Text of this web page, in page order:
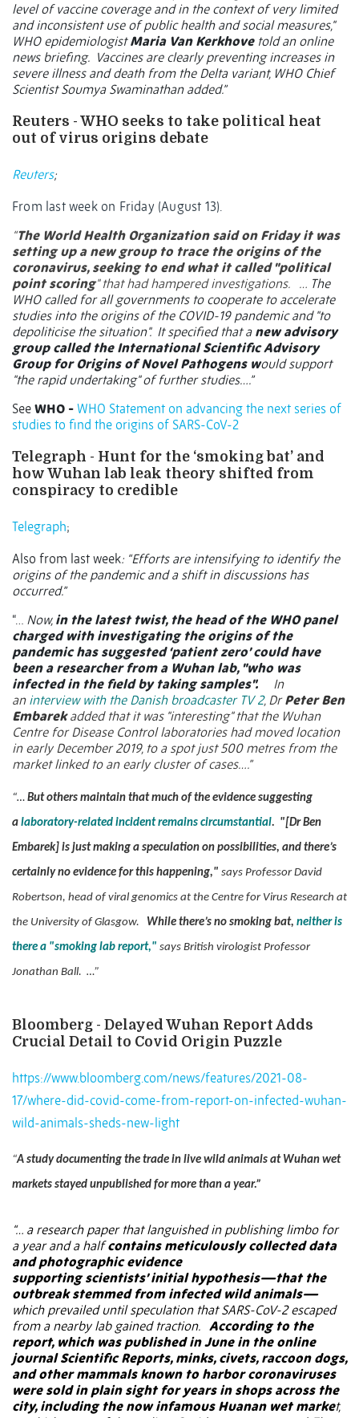
level of vaccine coverage and in the context of very limited
and inconsistent use of public health and social measures,"
WHO epidemiologistMaria Van Kerkhovetold an online
news briefing. Vaccines are clearly preventing increases in
severe illness and death from the Delta variant, WHO Chief
Scientist Soumya Swaminathan added.”
Reuters - WHO seeks to take political heat
out of virus origins debate
Reuters;
From last week on Friday (August 13).
“The World Health Organization said on Friday it was
setting up a new group to trace the origins of the
coronavirus, seeking to end what it called "political
point scoring" that had hampered investigations. … The
WHO called for all governments to cooperate to accelerate
studies into the origins of the COVID-19 pandemic and "to
depoliticise the situation". It specified that a new advisory
group called the International Scientific Advisory
Group for Origins of Novel Pathogens would support
"the rapid undertaking" of further studies….”
See WHO - WHO Statement on advancing the next series of
studies to find the origins of SARS-CoV-2
Telegraph - Hunt for the ‘smoking bat’ and
how Wuhan lab leak theory shifted from
conspiracy to credible
Telegraph;
Also from last week: “Efforts are intensifying to identify the
origins of the pandemic and a shift in discussions has
occurred.”
“… Now, in the latest twist, the head of the WHO panel
charged with investigating the origins of the
pandemic has suggested ‘patient zero’ could have
been a researcher from a Wuhan lab, "who was
infected in the field by taking samples".
In
aninterview with the Danish broadcaster TV 2, DrPeter Ben
Embarekadded that it was "interesting" that the Wuhan
Centre for Disease Control laboratories had moved location
in early December 2019, to a spot just 500 metres from the
market linked to an early cluster of cases….”
“… But others maintain that much of the evidence suggesting
a laboratory-related incident remains circumstantial. "[Dr Ben
Embarek] is just making a speculation on possibilities, and there’s
certainly no evidence for this happening," says Professor David
Robertson, head of viral genomics at the Centre for Virus Research at
the University of Glasgow. While there’s no smoking bat, neither is
there a "smoking lab report," says British virologist Professor
Jonathan Ball. …”
Bloomberg - Delayed Wuhan Report Adds
Crucial Detail to Covid Origin Puzzle
https://www.bloomberg.com/news/features/2021-08-
17/where-did-covid-come-from-report-on-infected-wuhan-
wild-animals-sheds-new-light
“A study documenting the trade in live wild animals at Wuhan wet
markets stayed unpublished for more than a year.”
“… a research paperthat languished in publishing limbo for
a year and a halfcontains meticulously collected data
and photographic evidence
supporting scientists’initial hypothesis—that the
outbreak stemmed from infected wild animals—
which prevailed until speculation that SARS-CoV-2 escaped
from a nearby lab gained traction. According to the
report, which was published in June in the online
journalScientific Reports, minks, civets, raccoon dogs,
and other mammals known to harbor coronaviruses
were sold in plain sight for years in shops across the
city, including the now infamous Huanan wet market,